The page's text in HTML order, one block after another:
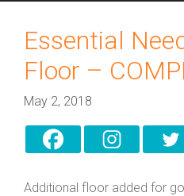
Essential
Floor –
May 2, 2018
Additional floor added for